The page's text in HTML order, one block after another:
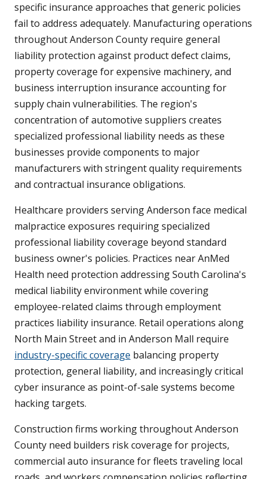
specific insurance approaches that generic policies
fail to address adequately. Manufacturing operations
throughout Anderson County require general
liability protection against product defect claims,
property coverage for expensive machinery, and
business interruption insurance accounting for
supply chain vulnerabilities. The region's
concentration of automotive suppliers creates
specialized professional liability needs as these
businesses provide components to major
manufacturers with stringent quality requirements
and contractual insurance obligations.
Healthcare providers serving Anderson face medical
malpractice exposures requiring specialized
professional liability coverage beyond standard
business owner's policies. Practices near AnMed
Health need protection addressing South Carolina's
medical liability environment while covering
employee-related claims through employment
practices liability insurance. Retail operations along
North Main Street and in Anderson Mall require
industry-specific coverage balancing property
protection, general liability, and increasingly critical
cyber insurance as point-of-sale systems become
hacking targets.
Construction firms working throughout Anderson
County need builders risk coverage for projects,
commercial auto insurance for fleets traveling local